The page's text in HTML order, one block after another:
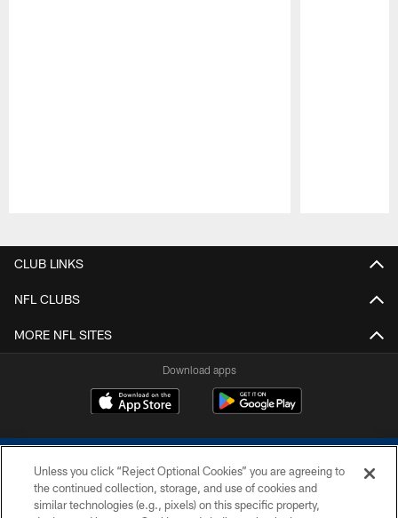
CLUB LINKS
NFL CLUBS
MORE NFL SITES
Download apps
Unless you click “Reject Optional Cookies” you are agreeing to
the continued collection, storage, and use of cookies and
similar technologies (e.g., pixels) on this specific property,